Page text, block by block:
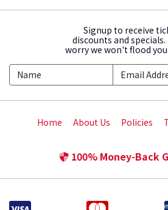
Signup to receive
discounts and
worry we won't flood
Home About Us Policies
100% Money-Back